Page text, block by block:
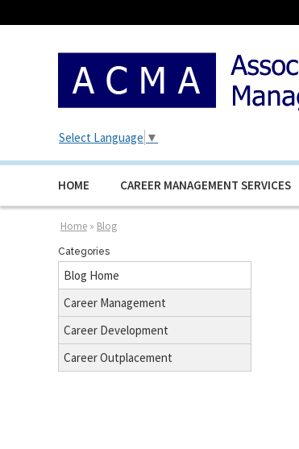
Select Language ▼
HOME CAREER MANAGEMENT SERVICES
Home » Blog
Categories
Blog Home
Career Management
Career Development
Career Outplacement